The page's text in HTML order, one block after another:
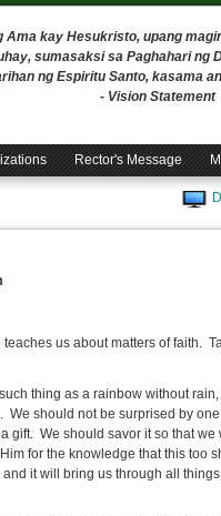
Ama kay Hesukristo, upang
sumasaksi sa Paghahari ng
ng Espiritu Santo, kasama
- Vision Statement
Rector's Message
us about matters of faith.
thing as a rainbow without
should not be surprised by
gift. We should savor it so that
for the knowledge that this too
it will bring us through all